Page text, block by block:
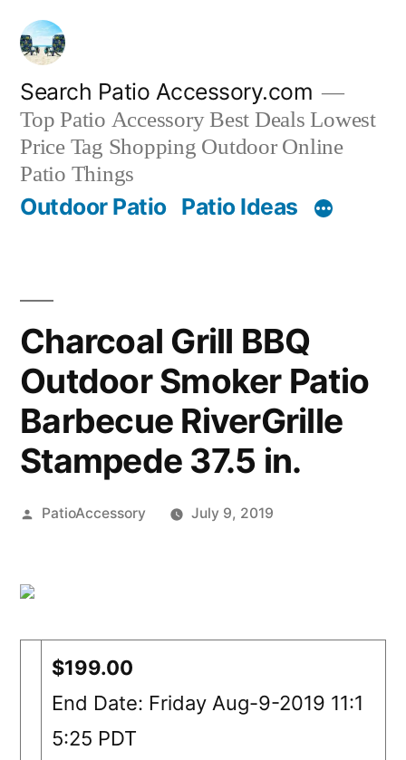
Skip
content
Search Patio Accessory.com
Top Patio Accessory Best Deals Lowest
Price Tag Shopping Outdoor Online
Patio Things
Outdoor Patio Patio Ideas
Charcoal Grill BBQ
Outdoor Smoker Patio
Barbecue RiverGrille
Stampede 37.5 in.
Posted
PatioAccessory July 9, 2019
$199.00
End Date: Friday Aug-9-2019 11:1
5:25 PDT